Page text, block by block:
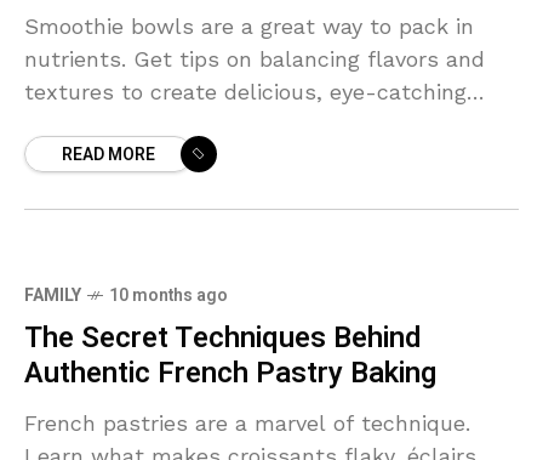
Smoothie bowls are a great way to pack in
nutrients. Get tips on balancing flavors and
textures to create delicious, eye-catching
READ MORE
FAMILY 10 months ago
The Secret Techniques Behind
Authentic French Pastry Baking
French pastries are a marvel of technique.